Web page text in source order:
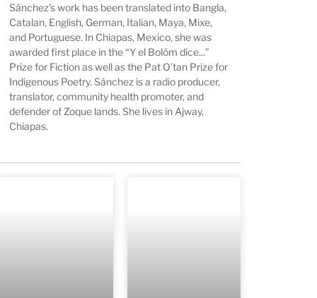
Sánchez’s work has been translated into Bangla,
Catalan, English, German, Italian, Maya, Mixe,
and Portuguese. In Chiapas, Mexico, she was
awarded first place in the “Y el Bolóm dice...”
Prize for Fiction as well as the Pat O’tan Prize for
Indigenous Poetry. Sánchez is a radio producer,
translator, community health promoter, and
defender of Zoque lands. She lives in Ajway,
Chiapas.